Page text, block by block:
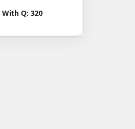
Q: 320